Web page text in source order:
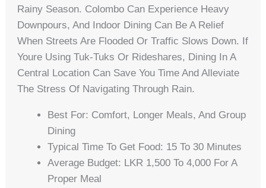
Rainy Season. Colombo Can Experience Heavy
Downpours, And Indoor Dining Can Be A Relief
When Streets Are Flooded Or Traffic Slows Down. If
Youre Using Tuk-Tuks Or Rideshares, Dining In A
Central Location Can Save You Time And Alleviate
The Stress Of Navigating Through Rain.
Best For: Comfort, Longer Meals, And Group
Dining
Typical Time To Get Food: 15 To 30 Minutes
Average Budget: LKR 1,500 To 4,000 For A
Proper Meal